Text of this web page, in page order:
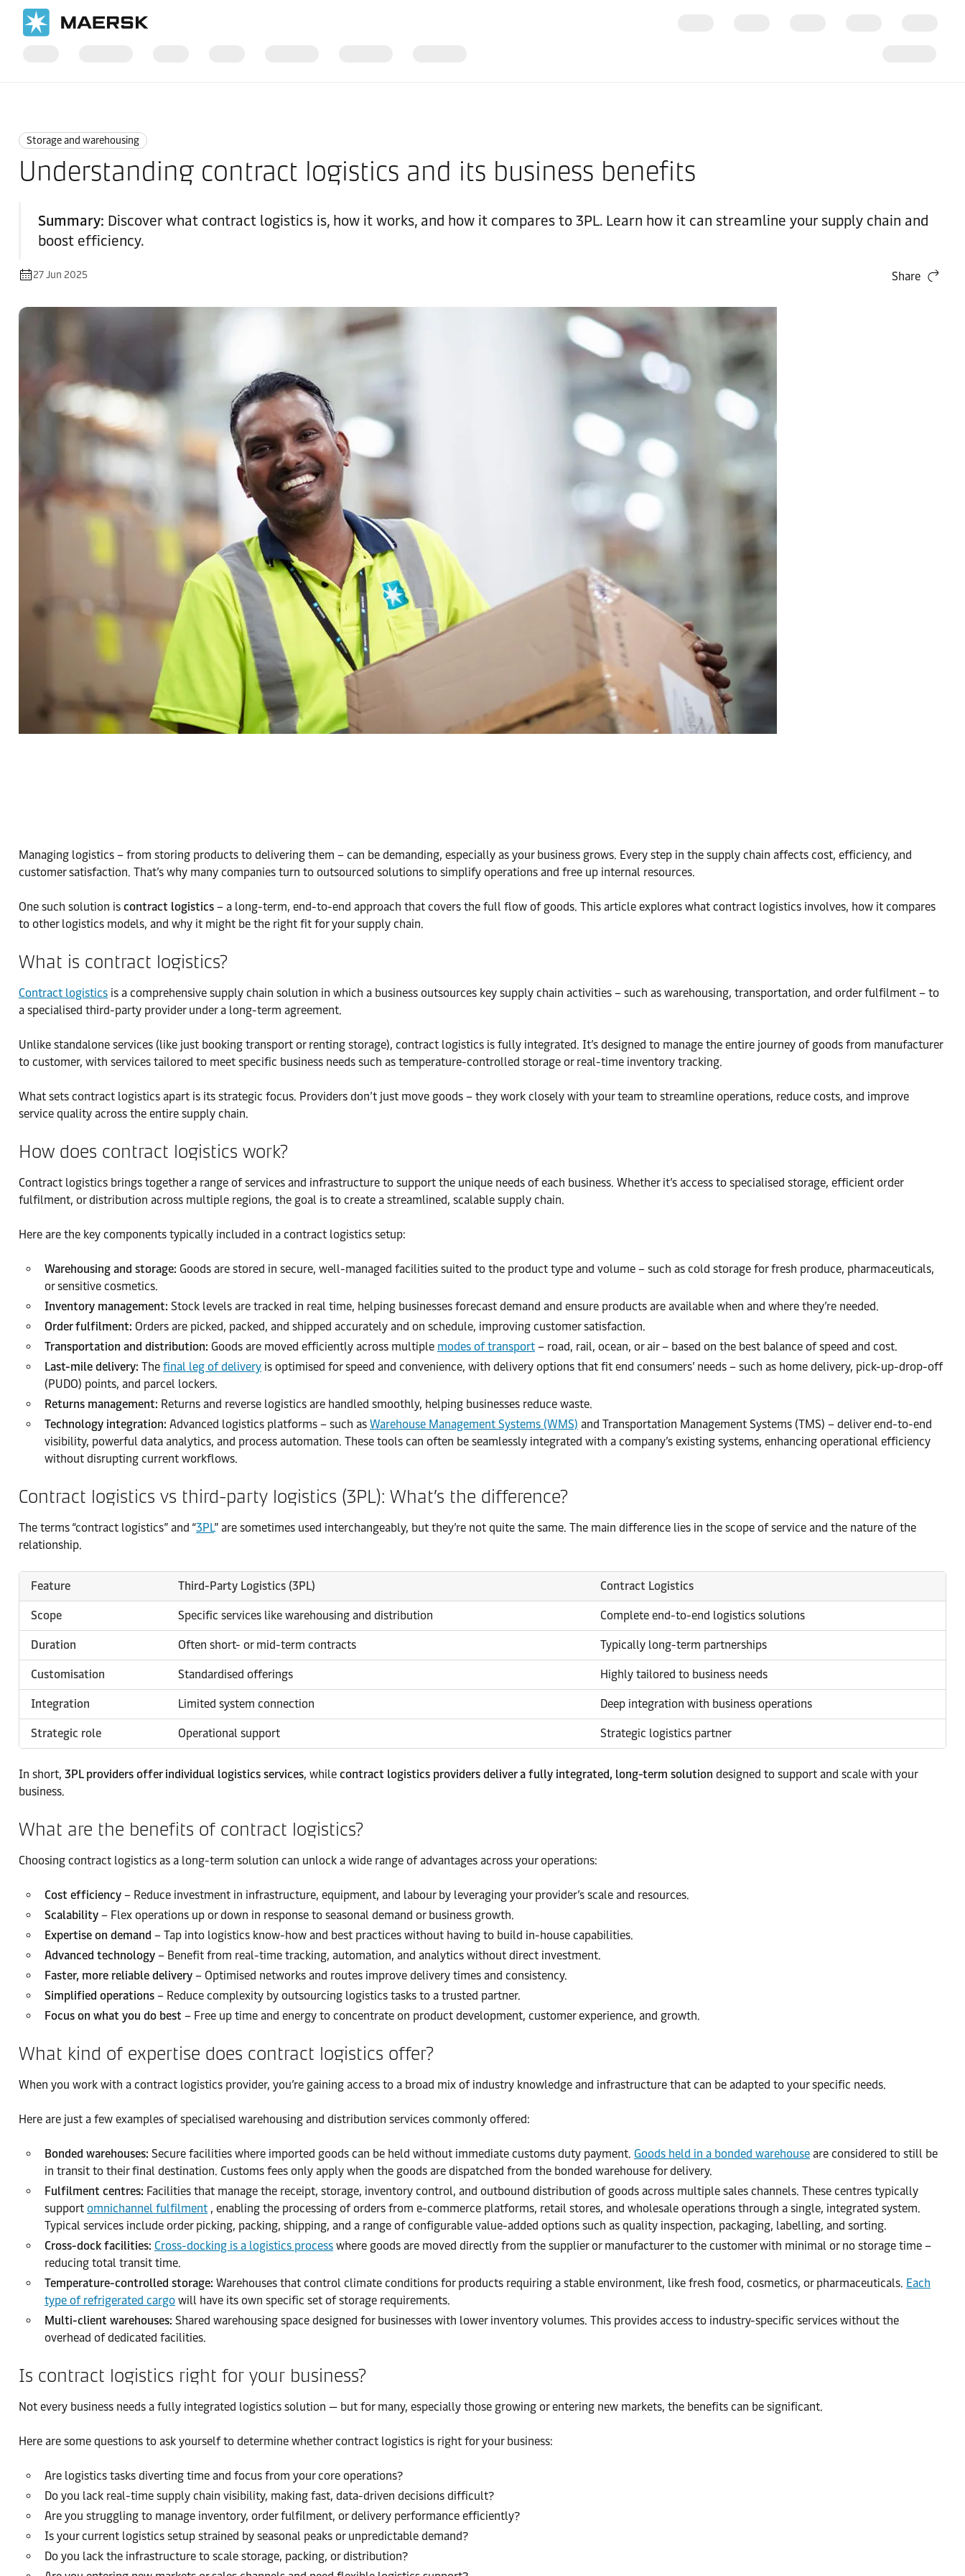
Storage and warehousing
Understanding contract logistics and its business benefits
Summary: Discover what contract logistics is, how it works, and how it compares to 3PL. Learn how it can streamline your supply chain and
boost efficiency.
27 Jun 2025 Share
Managing logistics – from storing products to delivering them – can be demanding, especially as your business grows. Every step in the supply chain affects cost, efficiency, and
customer satisfaction. That’s why many companies turn to outsourced solutions to simplify operations and free up internal resources.
One such solution is contract logistics – a long-term, end-to-end approach that covers the full flow of goods. This article explores what contract logistics involves, how it compares
to other logistics models, and why it might be the right fit for your supply chain.
What is contract logistics?
Contract logistics is a comprehensive supply chain solution in which a business outsources key supply chain activities – such as warehousing, transportation, and order fulfilment – to
a specialised third-party provider under a long-term agreement.
Unlike standalone services (like just booking transport or renting storage), contract logistics is fully integrated. It’s designed to manage the entire journey of goods from manufacturer
to customer, with services tailored to meet specific business needs such as temperature-controlled storage or real-time inventory tracking.
What sets contract logistics apart is its strategic focus. Providers don’t just move goods – they work closely with your team to streamline operations, reduce costs, and improve
service quality across the entire supply chain.
How does contract logistics work?
Contract logistics brings together a range of services and infrastructure to support the unique needs of each business. Whether it’s access to specialised storage, efficient order
fulfilment, or distribution across multiple regions, the goal is to create a streamlined, scalable supply chain.
Here are the key components typically included in a contract logistics setup:
Warehousing and storage: Goods are stored in secure, well-managed facilities suited to the product type and volume – such as cold storage for fresh produce, pharmaceuticals,
or sensitive cosmetics.
Inventory management: Stock levels are tracked in real time, helping businesses forecast demand and ensure products are available when and where they’re needed.
Order fulfilment: Orders are picked, packed, and shipped accurately and on schedule, improving customer satisfaction.
Transportation and distribution: Goods are moved efficiently across multiple modes of transport – road, rail, ocean, or air – based on the best balance of speed and cost.
Last-mile delivery: The final leg of delivery is optimised for speed and convenience, with delivery options that fit end consumers’ needs – such as home delivery, pick-up-drop-off
(PUDO) points, and parcel lockers.
Returns management: Returns and reverse logistics are handled smoothly, helping businesses reduce waste.
Technology integration: Advanced logistics platforms – such as Warehouse Management Systems (WMS) and Transportation Management Systems (TMS) – deliver end-to-end
visibility, powerful data analytics, and process automation. These tools can often be seamlessly integrated with a company’s existing systems, enhancing operational efficiency
without disrupting current workflows.
Contract logistics vs third-party logistics (3PL): What’s the difference?
The terms “contract logistics” and “3PL” are sometimes used interchangeably, but they’re not quite the same. The main difference lies in the scope of service and the nature of the
relationship.
Feature Third-Party Logistics (3PL) Contract Logistics
Scope Specific services like warehousing and distribution Complete end-to-end logistics solutions
Duration Often short- or mid-term contracts Typically long-term partnerships
Customisation Standardised offerings Highly tailored to business needs
Integration Limited system connection Deep integration with business operations
Strategic role Operational support Strategic logistics partner
In short, 3PL providers offer individual logistics services, while contract logistics providers deliver a fully integrated, long-term solution designed to support and scale with your
business.
What are the benefits of contract logistics?
Choosing contract logistics as a long-term solution can unlock a wide range of advantages across your operations:
Cost efficiency – Reduce investment in infrastructure, equipment, and labour by leveraging your provider’s scale and resources.
Scalability – Flex operations up or down in response to seasonal demand or business growth.
Expertise on demand – Tap into logistics know-how and best practices without having to build in-house capabilities.
Advanced technology – Benefit from real-time tracking, automation, and analytics without direct investment.
Faster, more reliable delivery – Optimised networks and routes improve delivery times and consistency.
Simplified operations – Reduce complexity by outsourcing logistics tasks to a trusted partner.
Focus on what you do best – Free up time and energy to concentrate on product development, customer experience, and growth.
What kind of expertise does contract logistics offer?
When you work with a contract logistics provider, you’re gaining access to a broad mix of industry knowledge and infrastructure that can be adapted to your specific needs.
Here are just a few examples of specialised warehousing and distribution services commonly offered:
Bonded warehouses: Secure facilities where imported goods can be held without immediate customs duty payment. Goods held in a bonded warehouse are considered to still be
in transit to their final destination. Customs fees only apply when the goods are dispatched from the bonded warehouse for delivery.
Fulfilment centres: Facilities that manage the receipt, storage, inventory control, and outbound distribution of goods across multiple sales channels. These centres typically
support omnichannel fulfilment , enabling the processing of orders from e-commerce platforms, retail stores, and wholesale operations through a single, integrated system.
Typical services include order picking, packing, shipping, and a range of configurable value-added options such as quality inspection, packaging, labelling, and sorting.
Cross-dock facilities: Cross-docking is a logistics process where goods are moved directly from the supplier or manufacturer to the customer with minimal or no storage time –
reducing total transit time.
Temperature-controlled storage: Warehouses that control climate conditions for products requiring a stable environment, like fresh food, cosmetics, or pharmaceuticals. Each
type of refrigerated cargo will have its own specific set of storage requirements.
Multi-client warehouses: Shared warehousing space designed for businesses with lower inventory volumes. This provides access to industry-specific services without the
overhead of dedicated facilities.
Is contract logistics right for your business?
Not every business needs a fully integrated logistics solution — but for many, especially those growing or entering new markets, the benefits can be significant.
Here are some questions to ask yourself to determine whether contract logistics is right for your business:
Are logistics tasks diverting time and focus from your core operations?
Do you lack real-time supply chain visibility, making fast, data-driven decisions difficult?
Are you struggling to manage inventory, order fulfilment, or delivery performance efficiently?
Is your current logistics setup strained by seasonal peaks or unpredictable demand?
Do you lack the infrastructure to scale storage, packing, or distribution?